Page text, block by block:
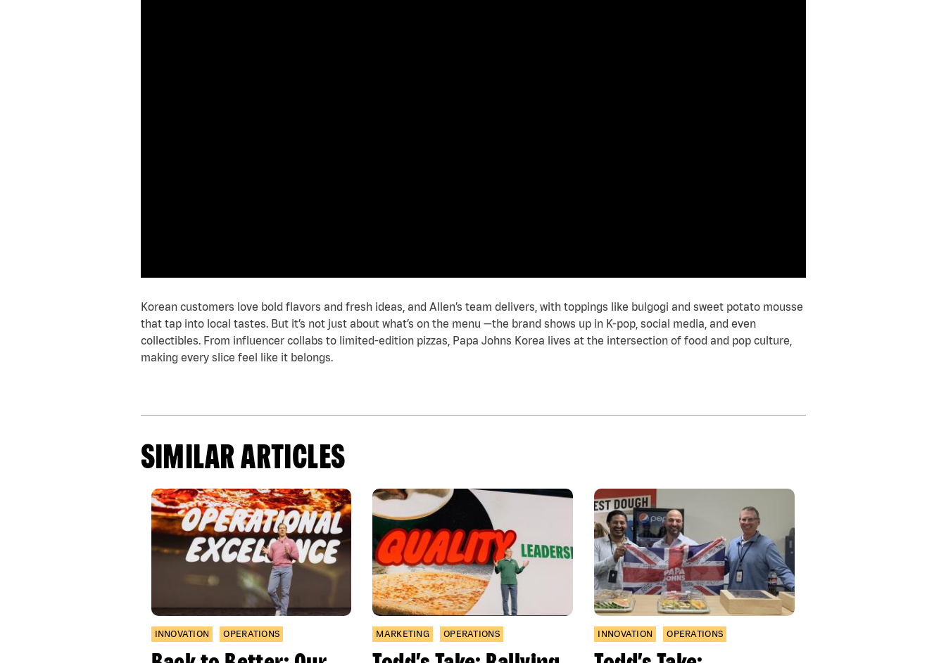
Korean customers love bold flavors and fresh ideas, and Allen’s team delivers, with toppings like bulgogi and sweet potato mousse
that tap into local tastes. But it’s not just about what’s on the menu —the brand shows up in K-pop, social media, and even
collectibles. From influencer collabs to limited-edition pizzas, Papa Johns Korea lives at the intersection of food and pop culture,
making every slice feel like it belongs.
SIMILAR ARTICLES
INNOVATION OPERATIONS MARKETING OPERATIONS INNOVATION OPERATIONS